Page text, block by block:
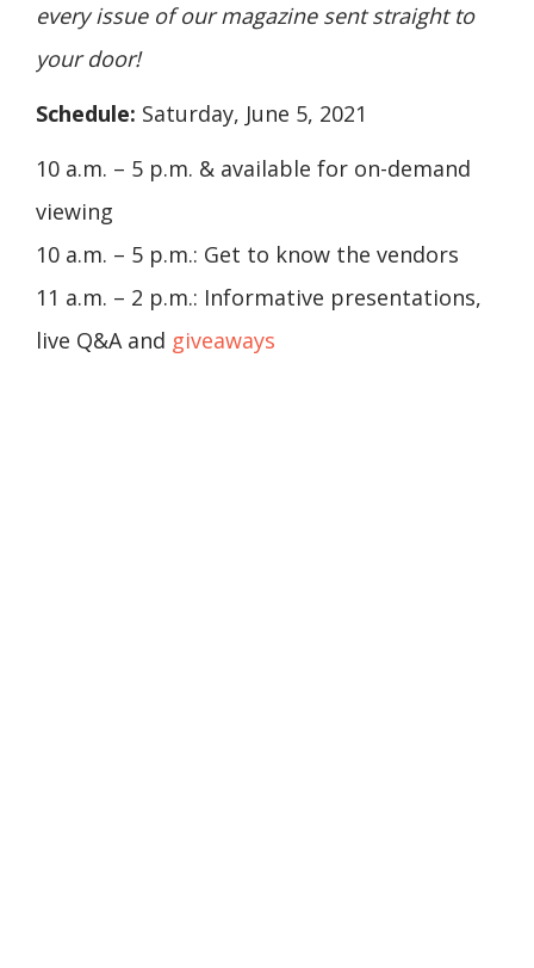
every issue of our magazine sent straight to
your door!
Schedule: Saturday, June 5, 2021
10 a.m. – 5 p.m. & available for on-demand
viewing
10 a.m. – 5 p.m.: Get to know the vendors
11 a.m. – 2 p.m.: Informative presentations,
live Q&A and giveaways